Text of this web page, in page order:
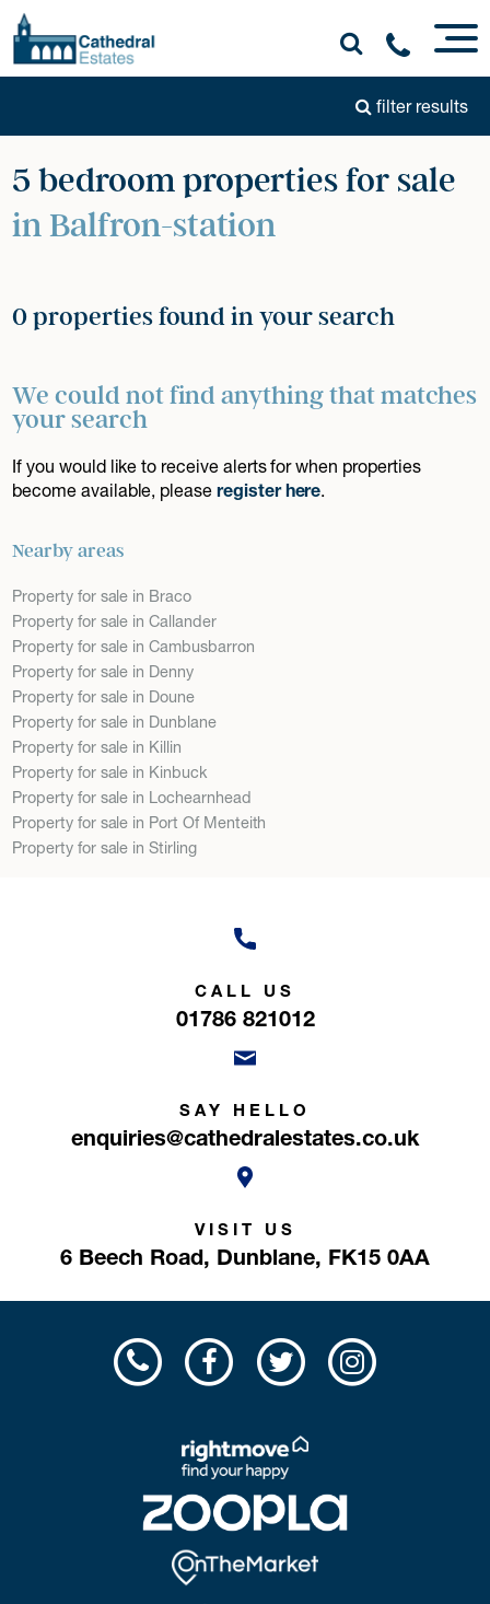
filter results
5 bedroom properties for sale
in Balfron-station
0 properties found in your search
We could not find anything that matches
your search
If you would like to receive alerts for when properties
become available, pleaseregister here.
Nearby areas
Property for sale in Braco
Property for sale in Callander
Property for sale in Cambusbarron
Property for sale in Denny
Property for sale in Doune
Property for sale in Dunblane
Property for sale in Killin
Property for sale in Kinbuck
Property for sale in Lochearnhead
Property for sale in Port Of Menteith
Property for sale in Stirling
CALL US
01786 821012
SAY HELLO
enquiries@cathedralestates.co.uk
VISIT US
6 Beech Road, Dunblane, FK15 0AA